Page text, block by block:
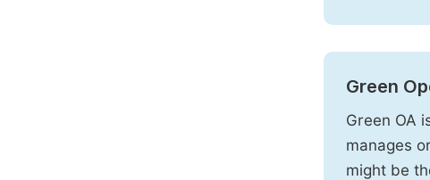
Green
Green OA
manages
might be